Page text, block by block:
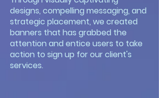
designs, compelling messaging, and
strategic placement, we created
banners that has grabbed the
attention and entice users to take
action to sign up for our client's
services.